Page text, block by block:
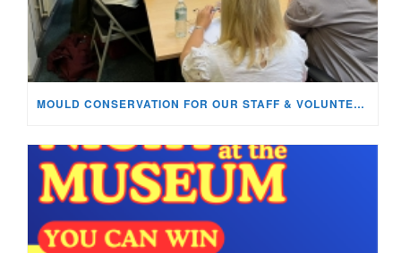
MOULD CONSERVATION FOR OUR STAFF & VOLUNTEERS!